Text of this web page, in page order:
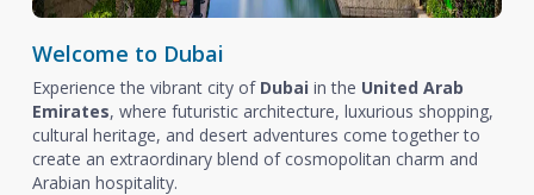
Welcome to Dubai
Experience the vibrant city of Dubai in the United Arab
Emirates, where futuristic architecture, luxurious shopping,
cultural heritage, and desert adventures come together to
create an extraordinary blend of cosmopolitan charm and
Arabian hospitality.